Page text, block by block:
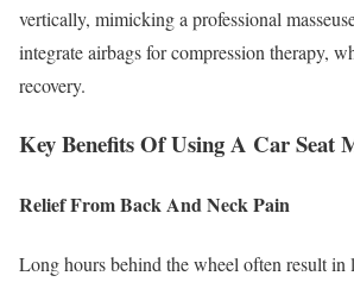
vertically, mimicking a professional
integrate airbags for compression therapy,
recovery.
Key Benefits Of Using A Car Seat
Relief From Back And Neck Pain
Long hours behind the wheel often result in